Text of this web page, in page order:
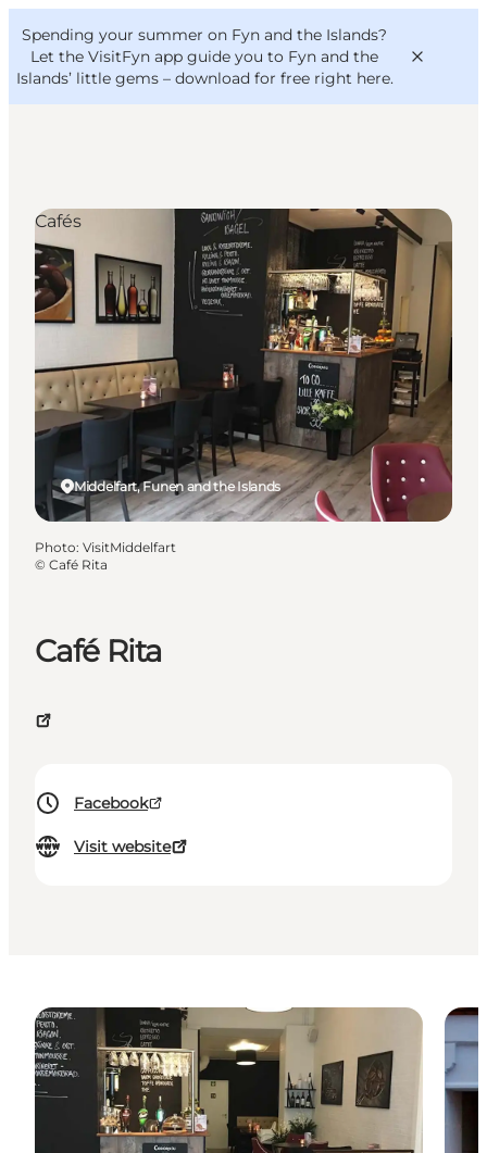
Spending your summer on Fyn and the Islands?
Let the VisitFyn app guide you to Fyn and the
Islands’ little gems – download for free right here.
Things to do
Outdoor and bike
Where to eat
Where to stay
VisitFyn
Deutsch
Café Rita
Facebook
Visit website
Middelfart, Funen and the Islands
Cafés
Photo: VisitMiddelfart
© Café Rita